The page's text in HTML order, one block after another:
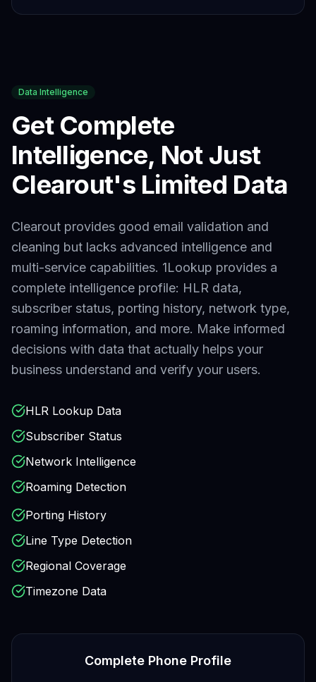
Data Intelligence
Get Complete
Intelligence, Not Just
Clearout's Limited Data
Clearout provides good email validation and
cleaning but lacks advanced intelligence and
multi-service capabilities. 1Lookup provides a
complete intelligence profile: HLR data,
subscriber status, porting history, network type,
roaming information, and more. Make informed
decisions with data that actually helps your
business understand and verify your users.
HLR Lookup Data
Subscriber Status
Network Intelligence
Roaming Detection
Porting History
Line Type Detection
Regional Coverage
Timezone Data
Complete Phone Profile